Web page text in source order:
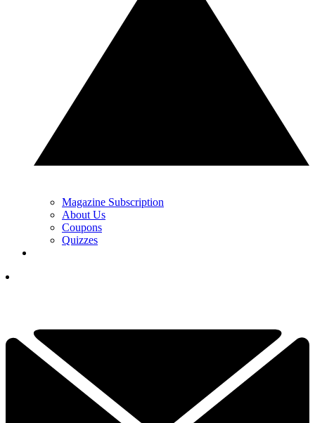
Magazine Subscription
About Us
Coupons
Quizzes